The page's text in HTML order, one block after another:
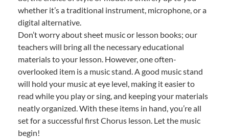
whether it’s a traditional instrument, microphone, or a
digital alternative.
Don’t worry about sheet music or lesson books; our
teachers will bring all the necessary educational
materials to your lesson. However, one often-
overlooked item is a music stand. A good music stand
will hold your music at eye level, making it easier to
read while you play or sing, and keeping your materials
neatly organized. With these items in hand, you’re all
set for a successful first Chorus lesson. Let the music
begin!